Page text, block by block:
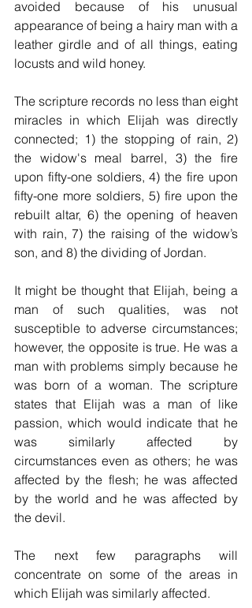
avoided because of his unusual
appearance of being a hairy man with a
leather girdle and of all things, eating
locusts and wild honey.
The scripture records no less than eight
miracles in which Elijah was directly
connected; 1) the stopping of rain, 2)
the widow's meal barrel, 3) the fire
upon fifty-one soldiers, 4) the fire upon
fifty-one more soldiers, 5) fire upon the
rebuilt altar, 6) the opening of heaven
with rain, 7) the raising of the widow’s
son, and 8) the dividing of Jordan.
It might be thought that Elijah, being a
man of such qualities, was not
susceptible to adverse circumstances;
however, the opposite is true. He was a
man with problems simply because he
was born of a woman. The scripture
states that Elijah was a man of like
passion, which would indicate that he
was similarly affected by
circumstances even as others; he was
affected by the flesh; he was affected
by the world and he was affected by
the devil.
The next few paragraphs will
concentrate on some of the areas in
which Elijah was similarly affected.